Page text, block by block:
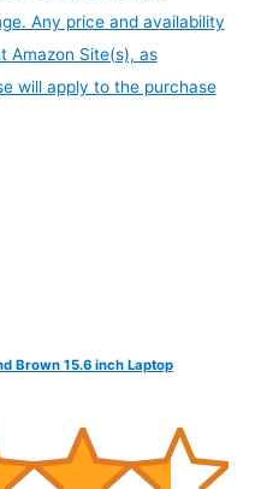
Any price and availability
Amazon Site(s), as
will apply to the purchase
Brown 15.6 inch Laptop